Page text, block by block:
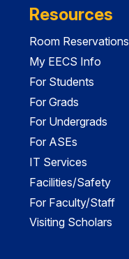
Resources
Room Reservations
My EECS Info
For Students
For Grads
For Undergrads
For ASEs
IT Services
Facilities/Safety
For Faculty/Staff
Visiting Scholars